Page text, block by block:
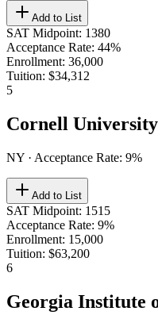
Add to List
SAT Midpoint: 1380
Acceptance Rate: 44%
Enrollment: 36,000
Tuition: $34,312
5
Cornell University
NY · Acceptance Rate: 9%
Add to List
SAT Midpoint: 1515
Acceptance Rate: 9%
Enrollment: 15,000
Tuition: $63,200
6
Georgia Institute